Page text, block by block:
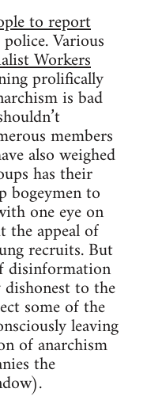
to report
Various
Workers
prolifically
is bad
members
also weighed
has their
bogeymen to
one eye on
the appeal of
recruits. But
disinformation
to the
some of the
leaving
of anarchism
the